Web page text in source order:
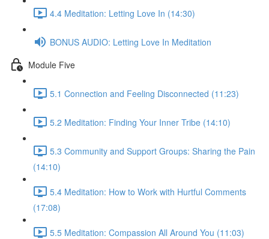
4.4 Meditation: Letting Love In (14:30)
BONUS AUDIO: Letting Love In Meditation
Module Five
5.1 Connection and Feeling Disconnected (11:23)
5.2 Meditation: Finding Your Inner Tribe (14:10)
5.3 Community and Support Groups: Sharing the Pain
(14:10)
5.4 Meditation: How to Work with Hurtful Comments
(17:08)
5.5 Meditation: Compassion All Around You (11:03)